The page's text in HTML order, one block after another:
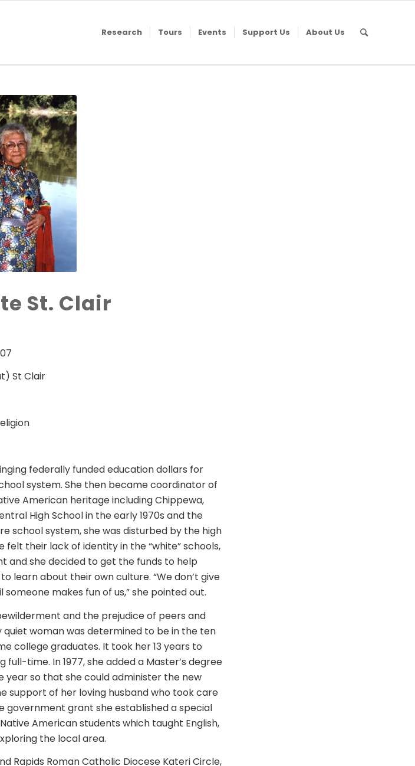
Research Tours Events Support Us About Us
St.
1999
St. Clair
St Clair
federally funded education dollars for
system. She then became coordinator of
American heritage including Chippewa,
High School in the early 1970s and the
school system, she was disturbed by the high
their lack of identity in the “white” schools,
and she decided to get the funds to help
learn about their own culture. “We don’t give
makes fun of us,” she pointed out.
and the prejudice of peers and
quiet woman was determined to be in the ten
college graduates. It took her 13 years to
time. In 1977, she added a Master’s degree
year so that she could administer the new
support of her loving husband who took care
government grant she established a special
American students which taught English,
the local area.
Rapids Roman Catholic Diocese Kateri Circle,